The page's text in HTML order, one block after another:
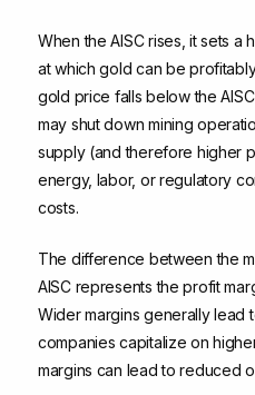
When the AISC rises, it sets a
at which gold can be
gold price falls below the
may shut down mining
supply (and therefore higher
energy, labor, or regulatory
costs.
The difference between the
AISC represents the profit
Wider margins generally lead
companies capitalize on
margins can lead to reduced